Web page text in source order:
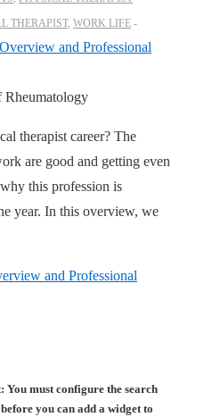
THERAPIST, WORK LIFE
Rheumatology
therapist career? The
are good and getting even
this profession is
year. In this overview, we
and Professional
You must configure the search
you can add a widget to